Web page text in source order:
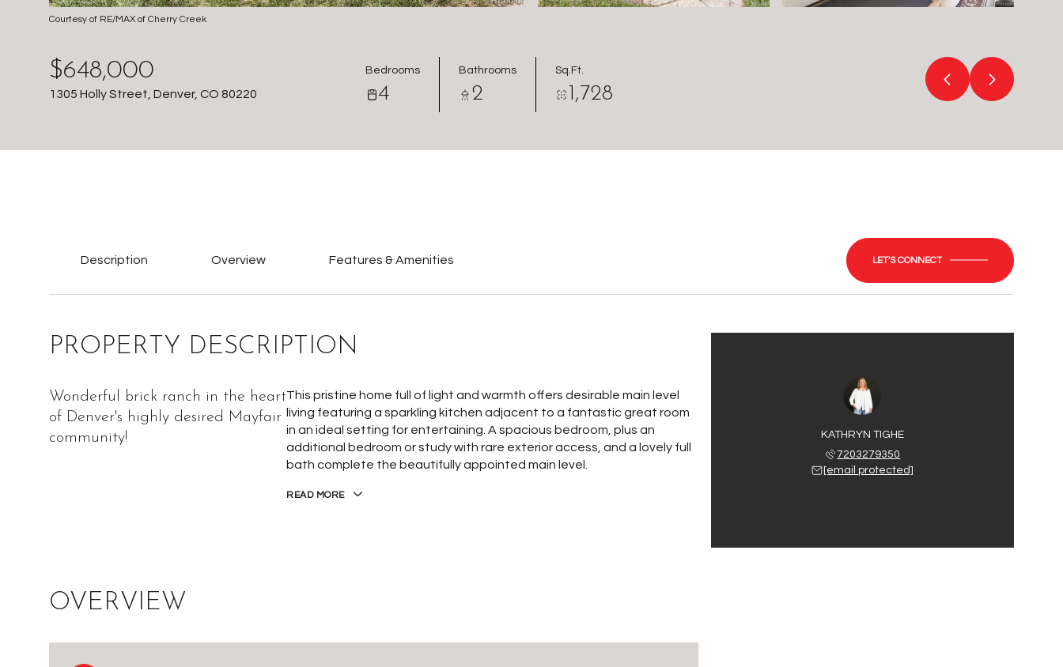
Courtesy of RE/MAX of Cherry Creek
$648,000
1305 Holly Street, Denver, CO 80220
Bedrooms
4
Bathrooms
2
Sq.Ft.
1,728
Description Overview Features & Amenities LET'S CONNECT
PROPERTY DESCRIPTION
Wonderful brick ranch in the heart
of Denver's highly desired Mayfair
community!
This pristine home full of light and warmth offers desirable main level
living featuring a sparkling kitchen adjacent to a fantastic great room
in an ideal setting for entertaining. A spacious bedroom, plus an
additional bedroom or study with rare exterior access, and a lovely full
bath complete the beautifully appointed main level.
READ MORE
OVERVIEW
KATHRYN TIGHE
7203279350
[email protected]